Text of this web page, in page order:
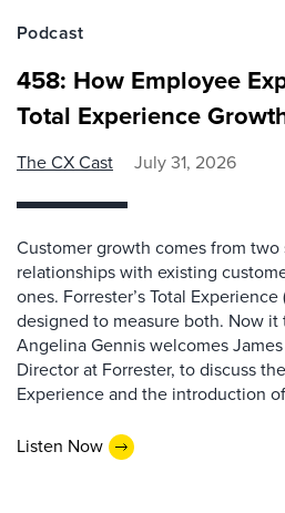
Podcast
458: How Employee
Total Experience
The CX Cast July 31, 2026
Customer growth comes from
relationships with existing
ones. Forrester’s Total
designed to measure both. Now
Angelina Gennis welcomes
Director at Forrester, to discuss
Experience and the introduction
Listen Now